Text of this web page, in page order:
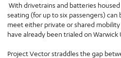
With drivetrains and batteries
seating (for up to six passengers)
meet either private or shared
have already been trialed on Warwick
Project Vector straddles the gap